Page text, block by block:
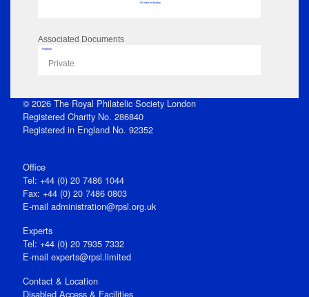
No data to display
Associated Documents
Flipbook
Private
© 2026 The Royal Philatelic Society London
Registered Charity No. 286840
Registered in England No. 92352
Office
Tel: +44 (0) 20 7486 1044
Fax: +44 (0) 20 7486 0803
E‑mail administration@rpsl.org.uk
Experts
Tel: +44 (0) 20 7935 7332
E-mail experts@rpsl.limited
Contact & Location
Disabled Access & Facilities